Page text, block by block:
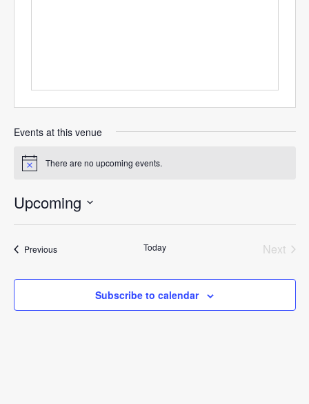
Events at this venue
Notice There are no upcoming events.
Upcoming
date.
PreviousEvents Today
Next
Subscribe to calendar